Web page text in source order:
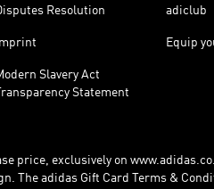
Resolution
Imprint
Slavery Act
Statement
adiclub
Equip
price, exclusively on
The adidas Gift Card Terms &